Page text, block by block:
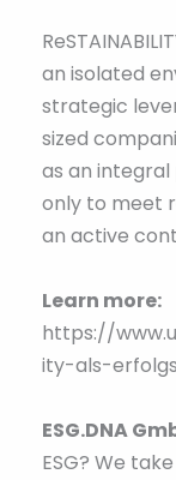
an isolated
strategic
sized
as an
only to meet
an active
Learn more:
https://
ity-als-
ESG.DNA
ESG? We